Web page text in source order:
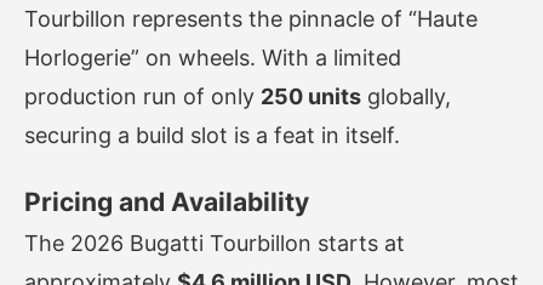
Tourbillon represents the pinnacle of “Haute
Horlogerie” on wheels. With a limited
production run of only 250 units globally,
securing a build slot is a feat in itself.
Pricing and Availability
The 2026 Bugatti Tourbillon starts at